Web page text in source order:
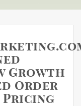
Growth
Order
Pricing